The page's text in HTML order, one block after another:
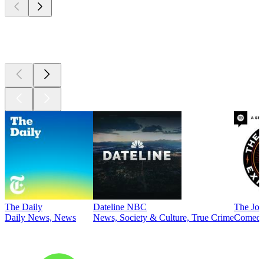
The Daily
Daily News, News
Dateline NBC
News, Society & Culture, True Crime
The